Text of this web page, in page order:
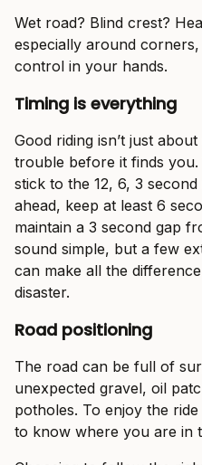
Wet road? Blind crest?
especially around
control in your hands.
Timing is everything
Good riding isn’t just
trouble before it finds
stick to the 12, 6, 3
ahead, keep at least 6
maintain a 3 second gap
sound simple, but a few
can make all the
disaster.
Road positioning
The road can be full of
unexpected gravel, oil
potholes. To enjoy the
to know where you are in